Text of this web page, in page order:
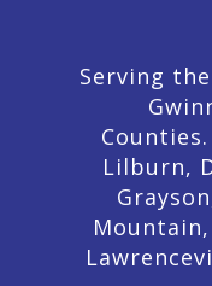
Serving
Lilburn,